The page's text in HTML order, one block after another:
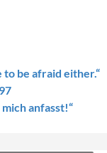
to be afraid either.“
anfasst!“